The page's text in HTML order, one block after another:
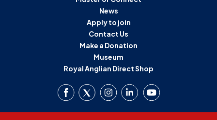
News
Apply to join
Contact Us
Make a Donation
Museum
Royal Anglian Direct Shop